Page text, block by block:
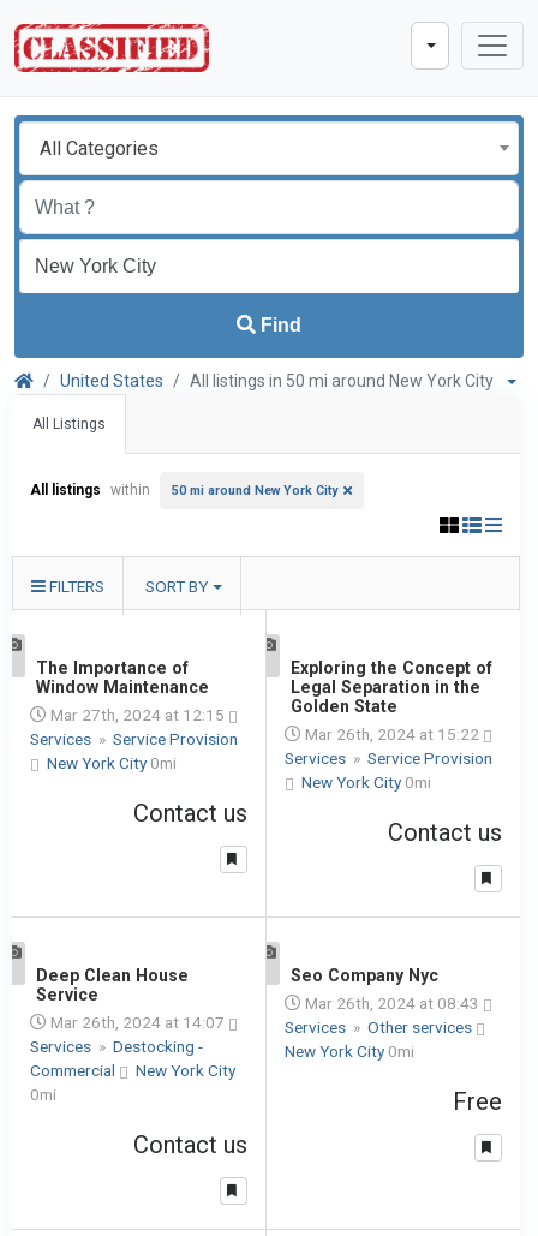
All Categories
Find
United States All listings in 50 mi around New York City
All Listings
All listings within 50 mi around New York City
FILTERS SORT BY
The Importance of
Window Maintenance
Mar 27th, 2024 at 12:15
Services » Service Provision
New York City 0mi
Contact us
Exploring the Concept of
Legal Separation in the
Golden State
Mar 26th, 2024 at 15:22
Services » Service Provision
New York City 0mi
Contact us
Deep Clean House
Service
Mar 26th, 2024 at 14:07
Services » Destocking -
Commercial
New York City
0mi
Contact us
Seo Company Nyc
Mar 26th, 2024 at 08:43
Services » Other services
New York City 0mi
Free